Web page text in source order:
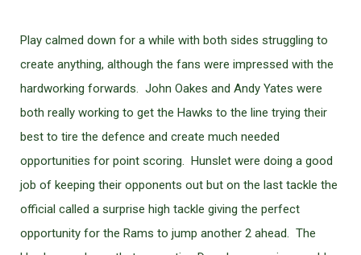
Play calmed down for a while with both sides struggling to
create anything, although the fans were impressed with the
hardworking forwards. John Oakes and Andy Yates were
both really working to get the Hawks to the line trying their
best to tire the defence and create much needed
opportunities for point scoring. Hunslet were doing a good
job of keeping their opponents out but on the last tackle the
official called a surprise high tackle giving the perfect
opportunity for the Rams to jump another 2 ahead. The